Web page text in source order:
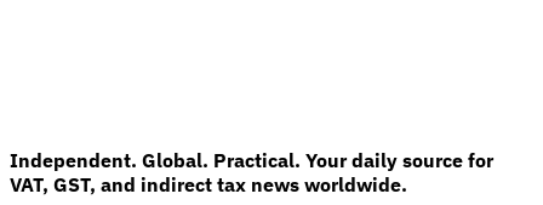
Independent. Global. Practical. Your daily source for
VAT, GST, and indirect tax news worldwide.